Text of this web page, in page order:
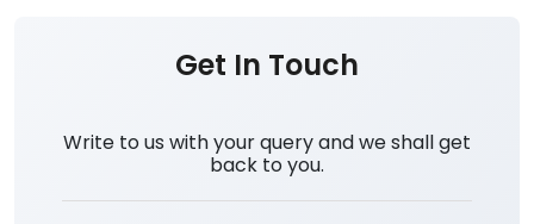
Get In Touch
Write to us with your query and we shall get
back to you.